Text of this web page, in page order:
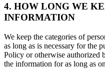
4. HOW LONG WE
INFORMATION
We keep the categories of
as long as is necessary for the
Policy or otherwise authorized
the information for as long as